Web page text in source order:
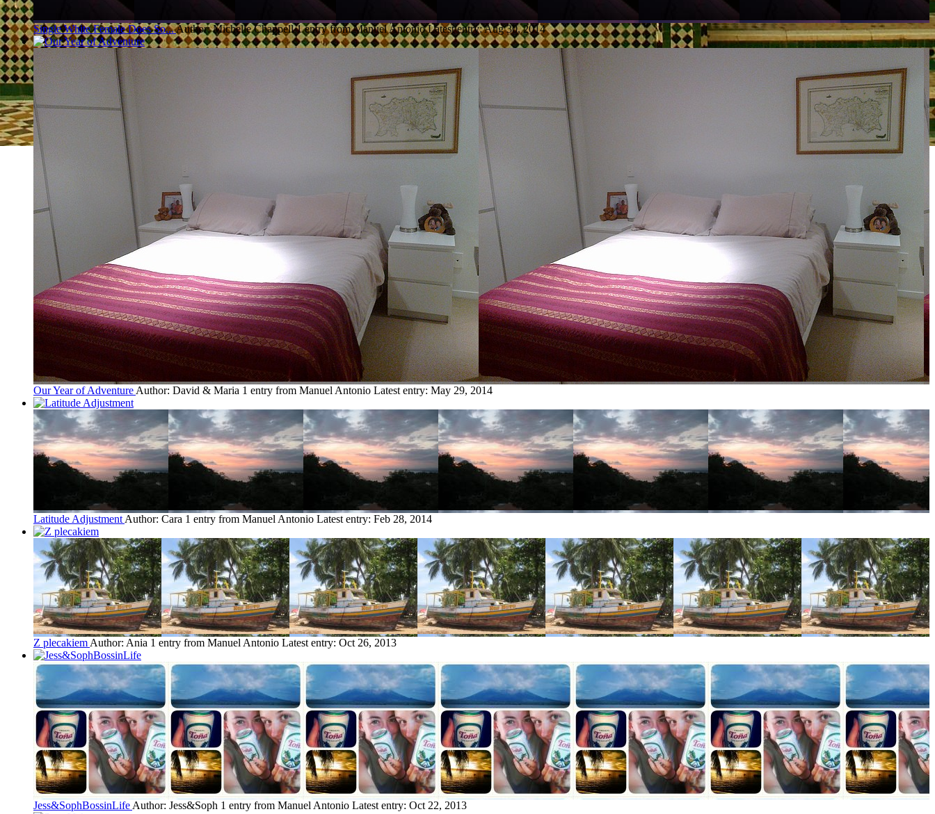
Single White Female Does So...Author: Michelle Chappell 1 entry from Manuel Antonio Latest entry:Aug 30, 2014
Our Year of Adventure Author: David & Maria 1 entry from Manuel Antonio Latest entry: May 29, 2014
Latitude Adjustment Author: Cara 1 entry from Manuel Antonio Latest entry: Feb 28, 2014
Z plecakiem Author: Ania 1 entry from Manuel Antonio Latest entry: Oct 26, 2013
Jess&SophBossinLife Author: Jess&Soph 1 entry from Manuel Antonio Latest entry: Oct 22, 2013